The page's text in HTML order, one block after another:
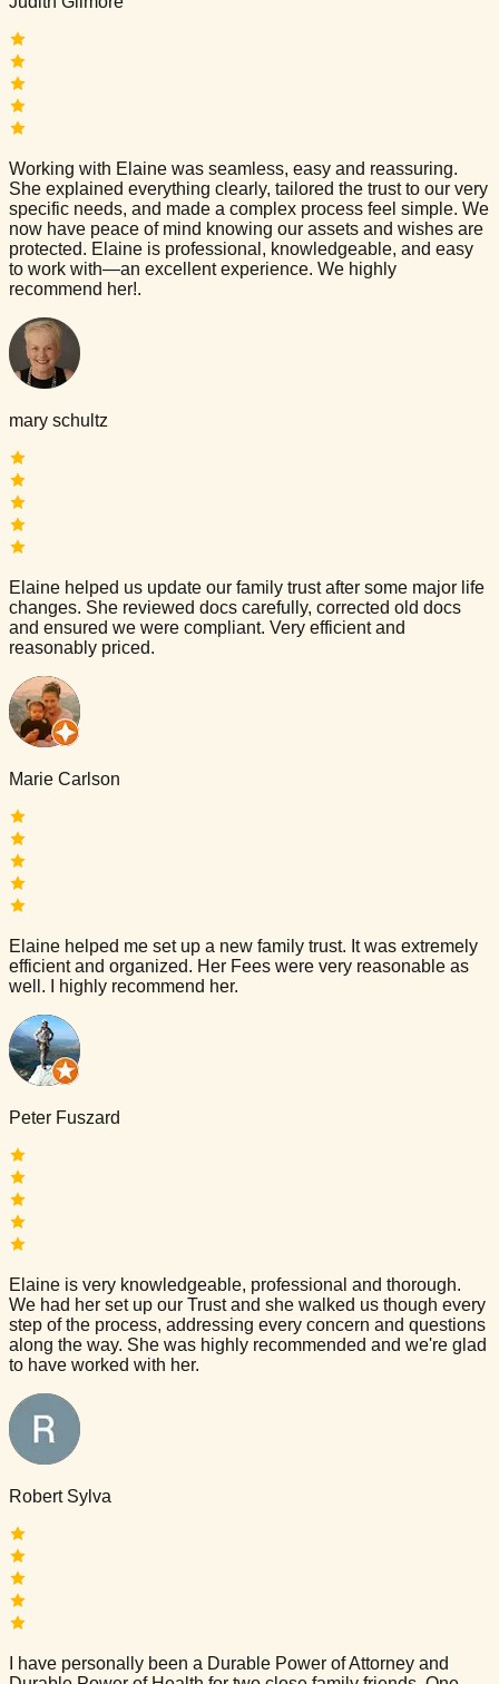
Working with Elaine was seamless, easy and reassuring.
She explained everything clearly, tailored the trust to our very
specific needs, and made a complex process feel simple. We
now have peace of mind knowing our assets and wishes are
protected. Elaine is professional, knowledgeable, and easy
to work with—an excellent experience. We highly
recommend her!.
mary schultz
Elaine helped us update our family trust after some major life
changes. She reviewed docs carefully, corrected old docs
and ensured we were compliant. Very efficient and
reasonably priced.
Marie Carlson
Elaine helped me set up a new family trust. It was extremely
efficient and organized. Her Fees were very reasonable as
well. I highly recommend her.
Peter Fuszard
Elaine is very knowledgeable, professional and thorough.
We had her set up our Trust and she walked us though every
step of the process, addressing every concern and questions
along the way. She was highly recommended and we're glad
to have worked with her.
Robert Sylva
I have personally been a Durable Power of Attorney and